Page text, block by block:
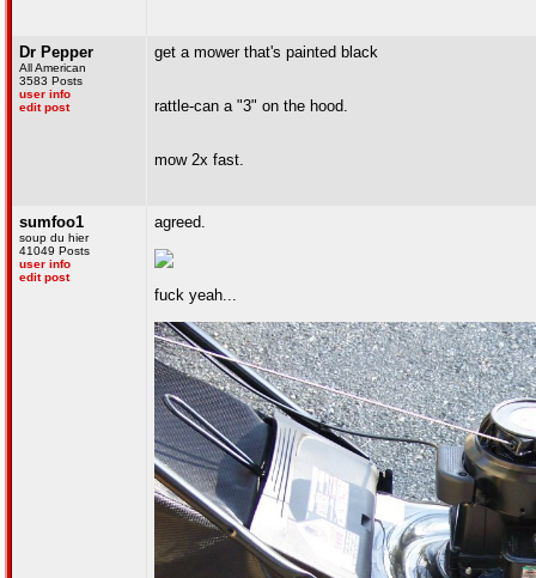
Dr Pepper
All American
3583 Posts
user info
edit post
get a mower that's painted black
rattle-can a "3" on the hood.
mow 2x fast.
sumfoo1
soup du hier
41049 Posts
user info
edit post
agreed.
fuck yeah...